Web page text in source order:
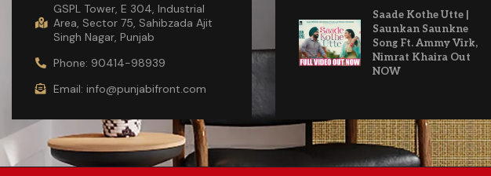
GSPL Tower, E 304, Industrial
Area, Sector 75, Sahibzada Ajit
Singh Nagar, Punjab
Phone: 90414-98939
Email: info@punjabifront.com
Saade Kothe Utte |
Saunkan Saunkne
Song Ft. Ammy Virk,
Nimrat Khaira Out
NOW